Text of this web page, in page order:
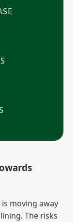
moving away
The risks